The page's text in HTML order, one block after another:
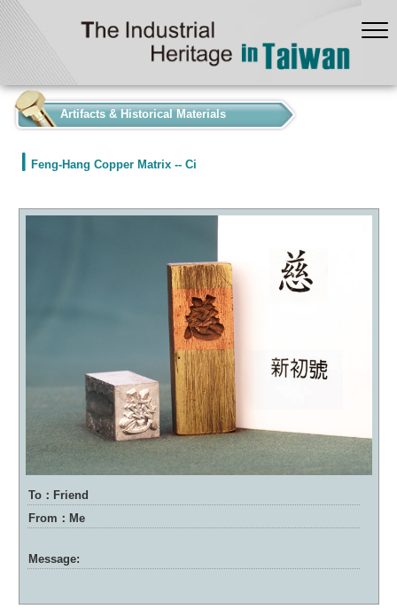
Artifacts & Historical Materials
Feng-Hang Copper Matrix -- Ci
To：Friend
From：Me
Message: